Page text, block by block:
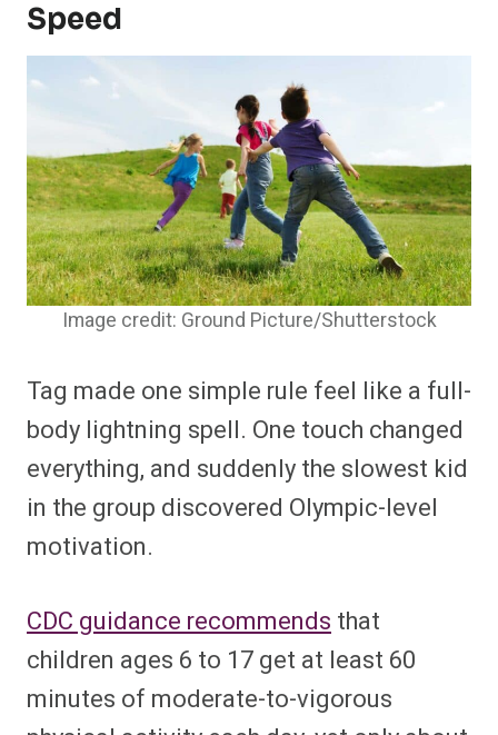
Speed
Image credit: Ground Picture/Shutterstock
Tag made one simple rule feel like a full-
body lightning spell. One touch changed
everything, and suddenly the slowest kid
in the group discovered Olympic-level
motivation.
CDC guidance recommends that
children ages 6 to 17 get at least 60
minutes of moderate-to-vigorous